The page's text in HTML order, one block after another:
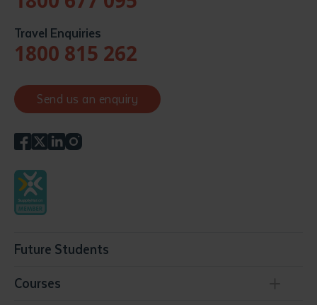
Travel Enquiries
1800 815 262
Send us an enquiry
Future Students
Courses